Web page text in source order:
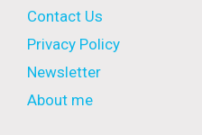
Contact Us
Privacy Policy
Newsletter
About me